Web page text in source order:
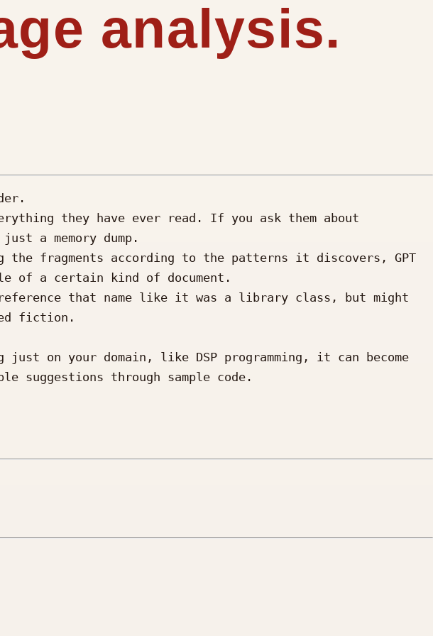
analysis.
they have ever read. If you ask them about
a memory dump.
the fragments according to the patterns it discovers, GPT
of a certain kind of document.
that name like it was a library class, but might
fiction.
on your domain, like DSP programming, it can become
through sample code.